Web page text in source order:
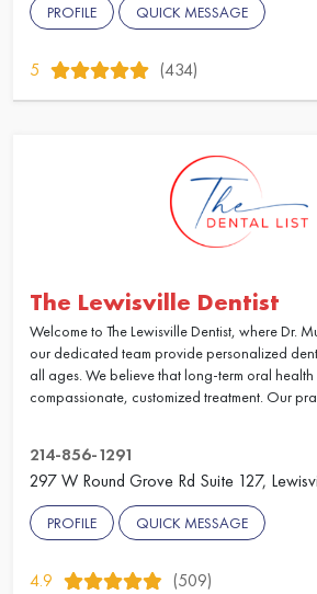
PROFILE QUICK MESSAGE
5 (434)
The Lewisville Dentist
Welcome to The Lewisville Dentist, where Dr.
our dedicated team provide personalized
all ages. We believe that long-term oral health
compassionate, customized treatment. Our
214-856-1291
297 W Round Grove Rd Suite 127,
PROFILE QUICK MESSAGE
4.9 (509)